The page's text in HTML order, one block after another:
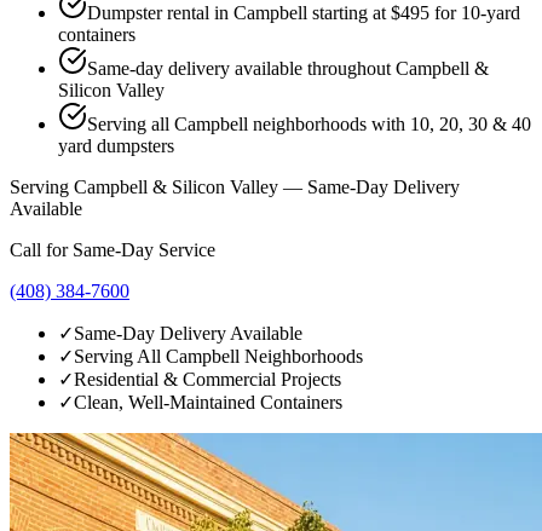
Dumpster rental in Campbell starting at $495 for 10-yard
containers
Same-day delivery available throughout Campbell &
Silicon Valley
Serving all Campbell neighborhoods with 10, 20, 30 & 40
yard dumpsters
Serving Campbell & Silicon Valley — Same-Day Delivery
Available
Call for Same-Day Service
(408) 384-7600
✓Same-Day Delivery Available
✓Serving All Campbell Neighborhoods
✓Residential & Commercial Projects
✓Clean, Well-Maintained Containers